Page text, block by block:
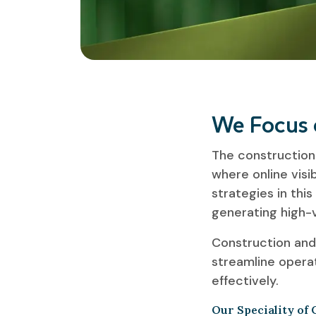
We
The
where online
strategies in this
generating high-
Construction
streamline
effectively.
Our Speciality of